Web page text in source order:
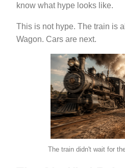
know what hype looks like.
This is not hype. The train is
Wagon. Cars are next.
The train didn't wait for